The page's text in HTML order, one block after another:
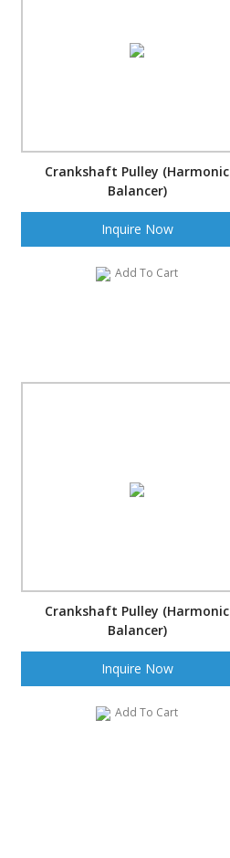
Crankshaft Pulley (Harmonic
Balancer)
Inquire Now
Add To Cart
Crankshaft Pulley (Harmonic
Balancer)
Inquire Now
Add To Cart